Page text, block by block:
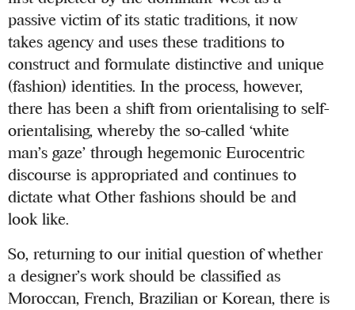
passive victim of its static traditions, it now
takes agency and uses these traditions to
construct and formulate distinctive and unique
(fashion) identities. In the process, however,
there has been a shift from orientalising to self-
orientalising, whereby the so-called ‘white
man’s gaze’ through hegemonic Eurocentric
discourse is appropriated and continues to
dictate what Other fashions should be and
look like.
So, returning to our initial question of whether
a designer’s work should be classified as
Moroccan, French, Brazilian or Korean, there is